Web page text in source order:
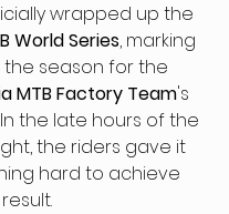
wrapped up the
World Series, marking
season for the
MTB Factory Team's
the late hours of the
the riders gave it
hard to achieve